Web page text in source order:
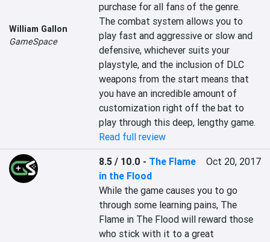
William Gallon
GameSpace
purchase for all fans of the genre.
The combat system allows you to
play fast and aggressive or slow and
defensive, whichever suits your
playstyle, and the inclusion of DLC
weapons from the start means that
you have an incredible amount of
customization right off the bat to
play through this deep, lengthy game.
Read full review
8.5 / 10.0 - The Flame
in the Flood
Oct 20, 2017
While the game causes you to go
through some learning pains, The
Flame in The Flood will reward those
who stick with it to a great